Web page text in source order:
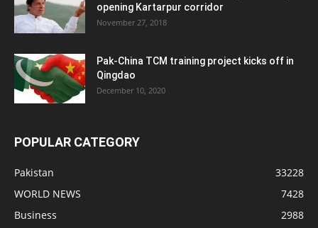
opening Kartarpur corridor
November 27, 2018
Pak-China TCM training project kicks off in
Qingdao
December 10, 2020
POPULAR CATEGORY
Pakistan
33228
WORLD NEWS
7428
Business
2988